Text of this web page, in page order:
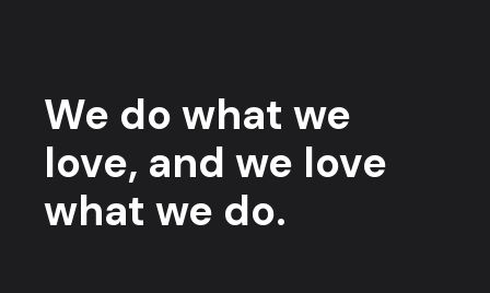
We do what we
love, and we love
what we do.